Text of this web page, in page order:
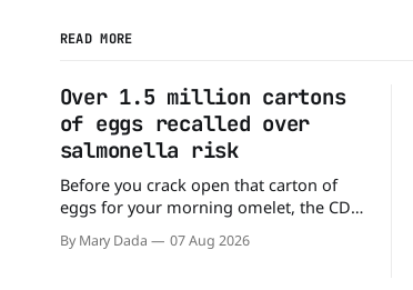
READ MORE
Over 1.5 million cartons
of eggs recalled over
salmonella risk
Before you crack open that carton of
eggs for your morning omelet, the CDC
has a warning. More than 1.5 million
cartons of eggs have been recalled
By Mary Dada 07 Aug 2026